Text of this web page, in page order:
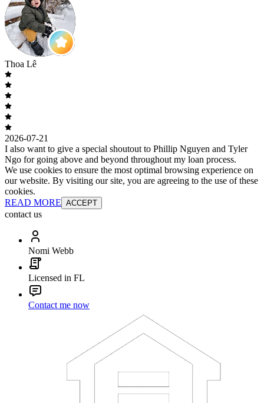
Thoa Lê
2026-07-21
I also want to give a special shoutout to Phillip Nguyen and Tyler
Ngo for going above and beyond throughout my loan process.
We use cookies to ensure the most optimal browsing experience on
our website. By visiting our site, you are agreeing to the use of these
cookies.
READ MORE ACCEPT
contact us
Nomi Webb
Licensed in FL
Contact me now